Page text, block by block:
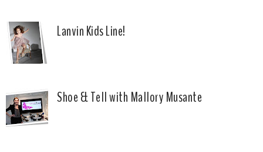
Lanvin Kids Line!
Shoe & Tell with Mallory Musante